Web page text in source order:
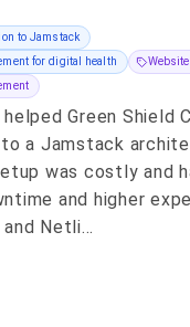
to Jamstack
for digital health
Green Shield
a Jamstack
was costly and
and higher
Netli...